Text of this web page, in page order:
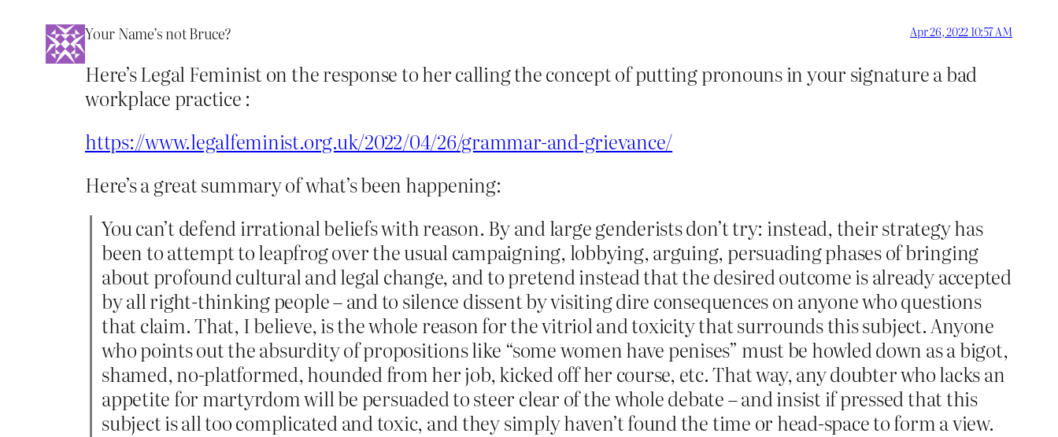
Your Name’s not Bruce? Apr 26, 2022 10:57 AM
Here’s Legal Feminist on the response to her calling the concept of putting pronouns in your signature a bad
workplace practice :
https://www.legalfeminist.org.uk/2022/04/26/grammar-and-grievance/
Here’s a great summary of what’s been happening:
You can’t defend irrational beliefs with reason. By and large genderists don’t try: instead, their strategy has
been to attempt to leapfrog over the usual campaigning, lobbying, arguing, persuading phases of bringing
about profound cultural and legal change, and to pretend instead that the desired outcome is already accepted
by all right-thinking people – and to silence dissent by visiting dire consequences on anyone who questions
that claim. That, I believe, is the whole reason for the vitriol and toxicity that surrounds this subject. Anyone
who points out the absurdity of propositions like “some women have penises” must be howled down as a bigot,
shamed, no-platformed, hounded from her job, kicked off her course, etc. That way, any doubter who lacks an
appetite for martyrdom will be persuaded to steer clear of the whole debate – and insist if pressed that this
subject is all too complicated and toxic, and they simply haven’t found the time or head-space to form a view.